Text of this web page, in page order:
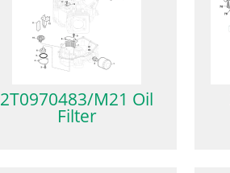
2T0970483/M21 Oil
Filter